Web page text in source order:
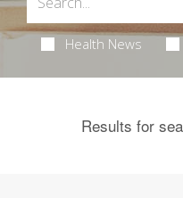
Health News
Results for